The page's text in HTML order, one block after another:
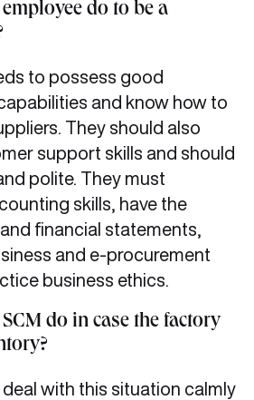
do to be a
to possess good
and know how to
They should also
support skills and should
polite. They must
skills, have the
financial statements,
and e-procurement
business ethics.
do in case the factory
with this situation calmly